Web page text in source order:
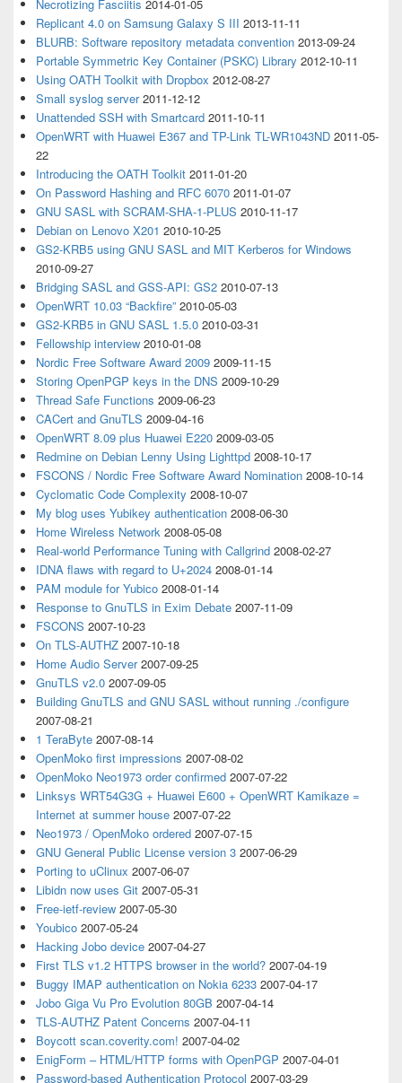
Necrotizing Fasciitis 2014-01-05
Replicant 4.0 on Samsung Galaxy S III 2013-11-11
BLURB: Software repository metadata convention 2013-09-24
Portable Symmetric Key Container (PSKC) Library 2012-10-11
Using OATH Toolkit with Dropbox 2012-08-27
Small syslog server 2011-12-12
Unattended SSH with Smartcard 2011-10-11
OpenWRT with Huawei E367 and TP-Link TL-WR1043ND 2011-05-
22
Introducing the OATH Toolkit 2011-01-20
On Password Hashing and RFC 6070 2011-01-07
GNU SASL with SCRAM-SHA-1-PLUS 2010-11-17
Debian on Lenovo X201 2010-10-25
GS2-KRB5 using GNU SASL and MIT Kerberos for Windows
2010-09-27
Bridging SASL and GSS-API: GS2 2010-07-13
OpenWRT 10.03 “Backfire” 2010-05-03
GS2-KRB5 in GNU SASL 1.5.0 2010-03-31
Fellowship interview 2010-01-08
Nordic Free Software Award 2009 2009-11-15
Storing OpenPGP keys in the DNS 2009-10-29
Thread Safe Functions 2009-06-23
CACert and GnuTLS 2009-04-16
OpenWRT 8.09 plus Huawei E220 2009-03-05
Redmine on Debian Lenny Using Lighttpd 2008-10-17
FSCONS / Nordic Free Software Award Nomination 2008-10-14
Cyclomatic Code Complexity 2008-10-07
My blog uses Yubikey authentication 2008-06-30
Home Wireless Network 2008-05-08
Real-world Performance Tuning with Callgrind 2008-02-27
IDNA flaws with regard to U+2024 2008-01-14
PAM module for Yubico 2008-01-14
Response to GnuTLS in Exim Debate 2007-11-09
FSCONS 2007-10-23
On TLS-AUTHZ 2007-10-18
Home Audio Server 2007-09-25
GnuTLS v2.0 2007-09-05
Building GnuTLS and GNU SASL without running ./configure
2007-08-21
1 TeraByte 2007-08-14
OpenMoko first impressions 2007-08-02
OpenMoko Neo1973 order confirmed 2007-07-22
Linksys WRT54G3G + Huawei E600 + OpenWRT Kamikaze =
Internet at summer house 2007-07-22
Neo1973 / OpenMoko ordered 2007-07-15
GNU General Public License version 3 2007-06-29
Porting to uClinux 2007-06-07
Libidn now uses Git 2007-05-31
Free-ietf-review 2007-05-30
Youbico 2007-05-24
Hacking Jobo device 2007-04-27
First TLS v1.2 HTTPS browser in the world? 2007-04-19
Buggy IMAP authentication on Nokia 6233 2007-04-17
Jobo Giga Vu Pro Evolution 80GB 2007-04-14
TLS-AUTHZ Patent Concerns 2007-04-11
Boycott scan.coverity.com! 2007-04-02
EnigForm – HTML/HTTP forms with OpenPGP 2007-04-01
Password-based Authentication Protocol 2007-03-29